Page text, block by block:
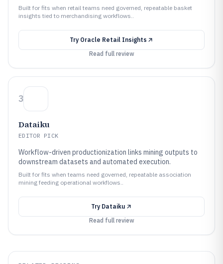
Built for fits when retail teams need governed, repeatable basket
insights tied to merchandising workflows..
Try Oracle Retail Insights
Read full review
3
Dataiku
EDITOR PICK
Workflow-driven productionization links mining outputs to
downstream datasets and automated execution.
Built for fits when teams need governed, repeatable association
mining feeding operational workflows..
Try Dataiku
Read full review